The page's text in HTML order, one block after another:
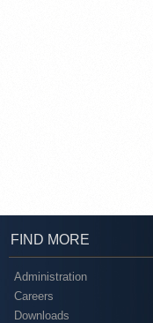
FIND MORE
Administration
Careers
Downloads